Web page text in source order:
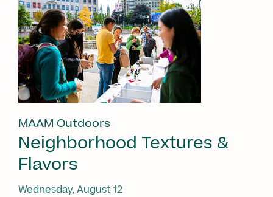
MAAM Outdoors
Neighborhood Textures &
Flavors
Wednesday, August 12